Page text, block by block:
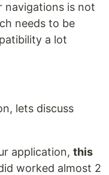
is not
needs to be
a lot
lets discuss
application, this
worked almost 2